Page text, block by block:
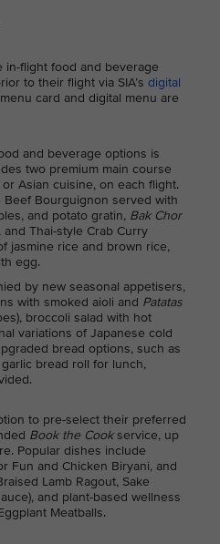
in-flight food and beverage
to their flight via SIA’s digital
card and digital menu are
and beverage options is
two premium main course
Asian cuisine, on each flight.
Bourguignon served with
and potato gratin, Bak Chor
Thai-style Crab Curry
jasmine rice and brown rice,
egg.
by new seasonal appetisers,
with smoked aioli and Patatas
broccoli salad with hot
variations of Japanese cold
bread options, such as
bread roll for lunch,
to pre-select their preferred
Book the Cookservice, up
Popular dishes include
Fun and Chicken Biryani, and
Lamb Ragout, Sake
and plant-based wellness
Meatballs.